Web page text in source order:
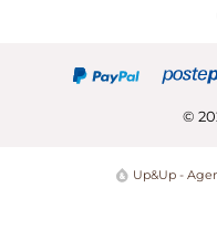
©
Up&Up -